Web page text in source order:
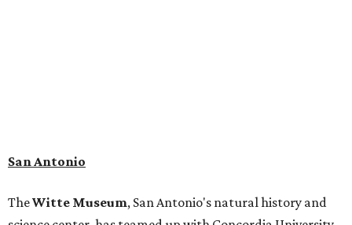
book a visit at
hydrothermal experiences, cold plunges, saunas, and